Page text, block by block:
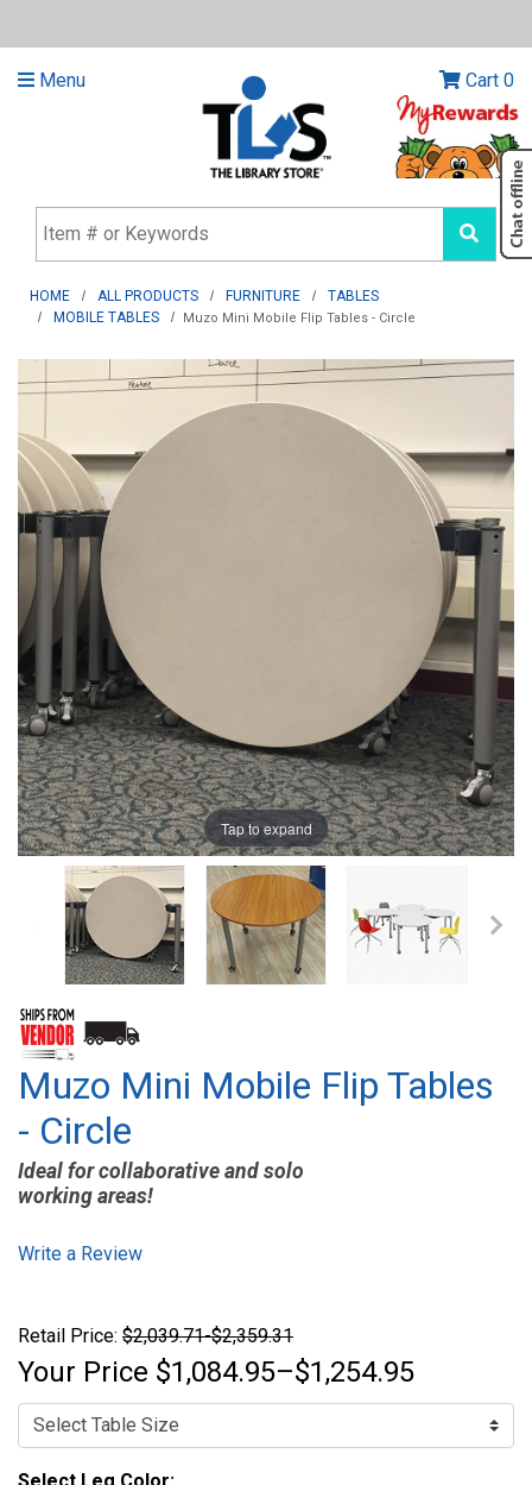
Menu Cart 0
HOME ALL PRODUCTS FURNITURE
TABLES
MOBILE TABLES
Muzo Mini Mobile Flip Tables - Circle
Tap to expand
Muzo Mini Mobile Flip Tables
- Circle
Ideal for collaborative and solo
working areas!
Write a Review
Retail Price: $2,039.71-$2,359.31
Your Price $1,084.95–$1,254.95